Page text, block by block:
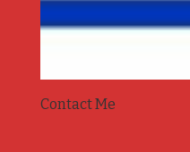
Contact Me